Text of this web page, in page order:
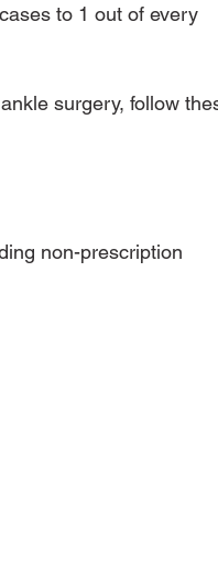
to 1 out of every
surgery, follow
non-prescription